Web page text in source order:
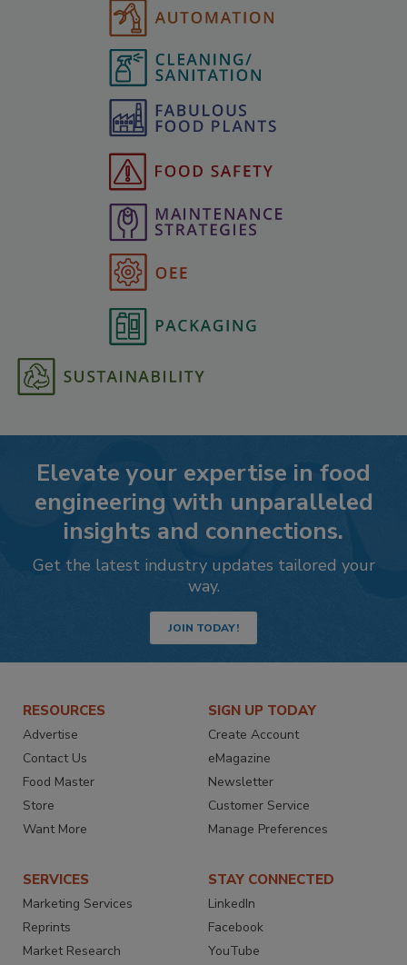
Elevate your expertise in food
engineering with unparalleled
insights and connections.
Get the latest industry updates tailored your
way.
JOIN TODAY!
RESOURCES
Advertise
Contact Us
Food Master
Store
Want More
SIGN UP TODAY
Create Account
eMagazine
Newsletter
Customer Service
Manage Preferences
SERVICES
Marketing Services
Reprints
Market Research
STAY CONNECTED
LinkedIn
Facebook
YouTube